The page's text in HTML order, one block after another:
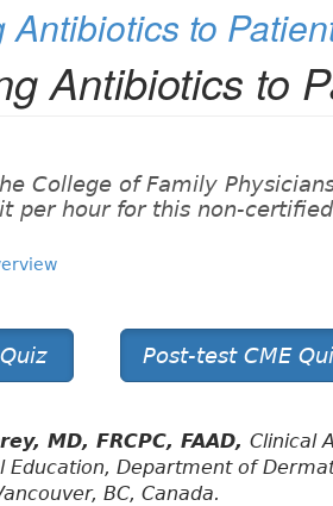
Antibiotics to
Antibiotics to
College of Family
per hour for this non-
Post-test CME
MD, FRCPC, FAAD, Clinical
Education, Department of
BC, Canada.